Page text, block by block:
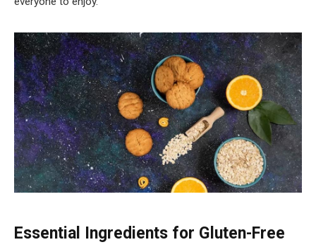
Essential Ingredients for Gluten-Free